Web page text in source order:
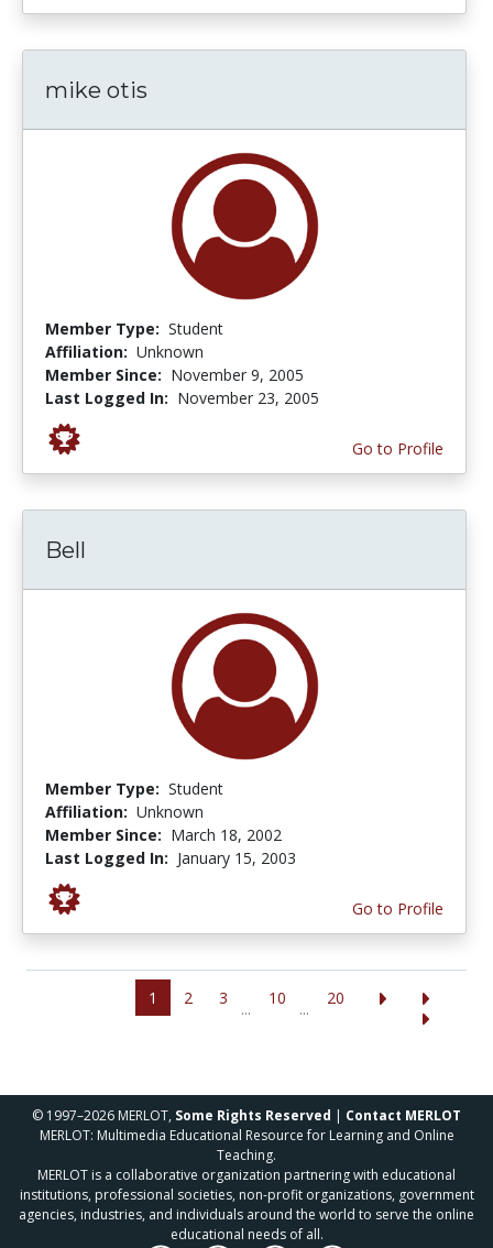
mike otis
Member Type: Student
Affiliation: Unknown
Member Since: November 9, 2005
Last Logged In: November 23, 2005
Go to Profile
Bell
Member Type: Student
Affiliation: Unknown
Member Since: March 18, 2002
Last Logged In: January 15, 2003
Go to Profile
1 2 3
...
10
...
20
© 1997–2026 MERLOT, Some Rights Reserved | Contact MERLOT
MERLOT: Multimedia Educational Resource for Learning and Online
Teaching.
MERLOT is a collaborative organization partnering with educational
institutions, professional societies, non-profit organizations, government
agencies, industries, and individuals around the world to serve the online
educational needs of all.